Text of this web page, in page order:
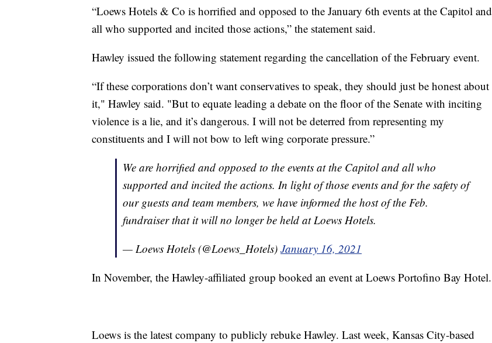
“Loews Hotels & Co is horrified and opposed to the January 6th events at the Capitol and
all who supported and incited those actions,” the statement said.
Hawley issued the following statement regarding the cancellation of the February event.
“If these corporations don’t want conservatives to speak, they should just be honest about
it," Hawley said. "But to equate leading a debate on the floor of the Senate with inciting
violence is a lie, and it’s dangerous. I will not be deterred from representing my
constituents and I will not bow to left wing corporate pressure.”
We are horrified and opposed to the events at the Capitol and all who
supported and incited the actions. In light of those events and for the safety of
our guests and team members, we have informed the host of the Feb.
fundraiser that it will no longer be held at Loews Hotels.
— Loews Hotels (@Loews_Hotels) January 16, 2021
In November, the Hawley-affiliated group booked an event at Loews Portofino Bay Hotel.
Loews is the latest company to publicly rebuke Hawley. Last week, Kansas City-based